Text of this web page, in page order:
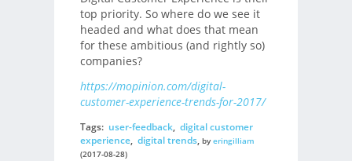
top priority. So where do we see it
headed and what does that mean
for these ambitious (and rightly so)
companies?
https://mopinion.com/digital-
customer-experience-trends-for-2017/
Tags: user-feedback, digital customer
experience, digital trends, byeringilliam
(2017-08-28)